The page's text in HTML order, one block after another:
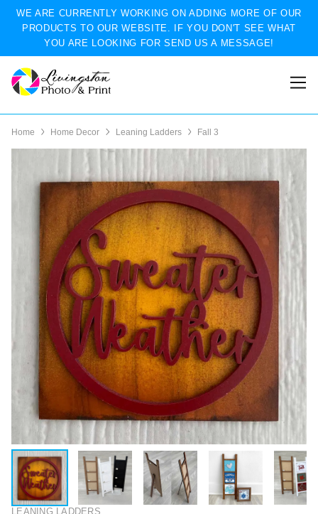
WE ARE CURRENTLY WORKING ON ADDING MORE OF OUR
PRODUCTS TO OUR WEBSITE. IF YOU DON'T SEE WHAT
YOU ARE LOOKING FOR SEND US A MESSAGE!
Home Home Decor Leaning Ladders Fall 3
LEANING LADDERS